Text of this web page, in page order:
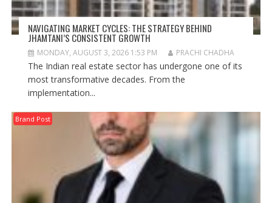
NAVIGATING MARKET CYCLES: THE STRATEGY BEHIND
JHAMTANI’S CONSISTENT GROWTH
MONDAY, AUGUST 3, 2026 1:53 PM PRACHI CHADHA
The Indian real estate sector has undergone one of its
most transformative decades. From the
implementation...
Brand Post